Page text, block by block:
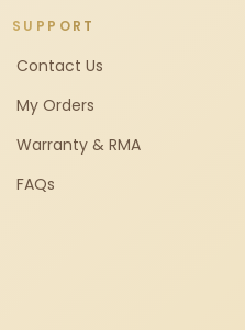
SUPPORT
Contact Us
My Orders
Warranty & RMA
FAQs